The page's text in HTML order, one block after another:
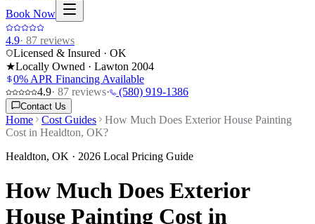
Book Now
4.9· 87 reviews
Licensed & Insured · OK
★Locally Owned · Lawton 2004
0% APR Financing Available
4.9· 87 reviews· (580) 919-1386
Contact Us
Home Cost Guides
How Much Does Exterior House Painting
Cost in Healdton, OK?
Healdton, OK · 2026 Local Pricing Guide
How Much Does Exterior
House Painting Cost in